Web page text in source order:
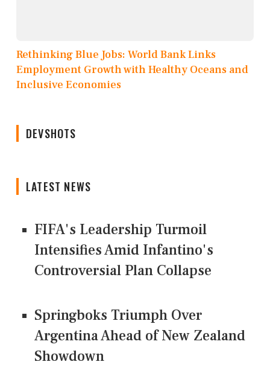
Rethinking Blue Jobs: World Bank Links
Employment Growth with Healthy Oceans and
Inclusive Economies
DEVSHOTS
LATEST NEWS
FIFA's Leadership Turmoil
Intensifies Amid Infantino's
Controversial Plan Collapse
Springboks Triumph Over
Argentina Ahead of New Zealand
Showdown